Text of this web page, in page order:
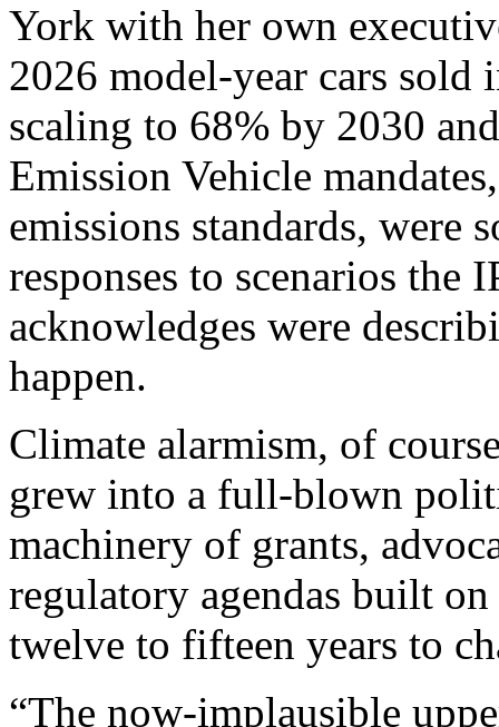
York with her own
2026 model-year cars sold
scaling to 68% by 2030
Emission Vehicle
emissions standards, were
responses to scenarios the
acknowledges were
happen.
Climate alarmism, of
grew into a full-blown
machinery of grants,
regulatory agendas built
twelve to fifteen years to
“The now-implausible